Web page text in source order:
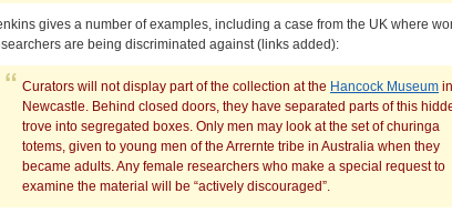
gives a number of examples, including a case from the UK where
are being discriminated against (links added):
Curators will not display part of the collection at the Hancock Museum in
Newcastle. Behind closed doors, they have separated parts of this
trove into segregated boxes. Only men may look at the set of churinga
totems, given to young men of the Arrernte tribe in Australia when they
became adults. Any female researchers who make a special request to
examine the material will be “actively discouraged”.